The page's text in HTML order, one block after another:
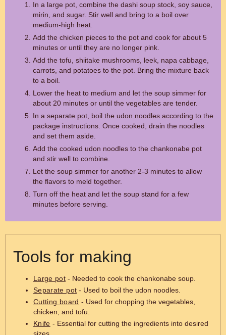
In a large pot, combine the dashi soup stock, soy sauce,
mirin, and sugar. Stir well and bring to a boil over
medium-high heat.
Add the chicken pieces to the pot and cook for about 5
minutes or until they are no longer pink.
Add the tofu, shiitake mushrooms, leek, napa cabbage,
carrots, and potatoes to the pot. Bring the mixture back
to a boil.
Lower the heat to medium and let the soup simmer for
about 20 minutes or until the vegetables are tender.
In a separate pot, boil the udon noodles according to the
package instructions. Once cooked, drain the noodles
and set them aside.
Add the cooked udon noodles to the chankonabe pot
and stir well to combine.
Let the soup simmer for another 2-3 minutes to allow
the flavors to meld together.
Turn off the heat and let the soup stand for a few
minutes before serving.
Tools for making
Large pot - Needed to cook the chankonabe soup.
Separate pot - Used to boil the udon noodles.
Cutting board - Used for chopping the vegetables,
chicken, and tofu.
Knife - Essential for cutting the ingredients into desired